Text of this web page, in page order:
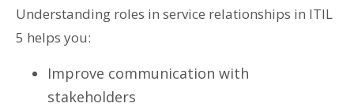
Understanding roles in service relationships in ITIL
5 helps you:
Improve communication with
stakeholders